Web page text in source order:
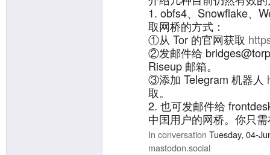
1. obfs4、Snowflake、
取网桥的方式：
①从 Tor 的官网获取
②发邮件给
Riseup 邮箱。
③添加 Telegram 机器人
取。
2. 也可发邮件给
中国用户的网桥。你只
cn”即可收到回复。
详情：https://
In conversation Tuesday, 04-
mastodon.social